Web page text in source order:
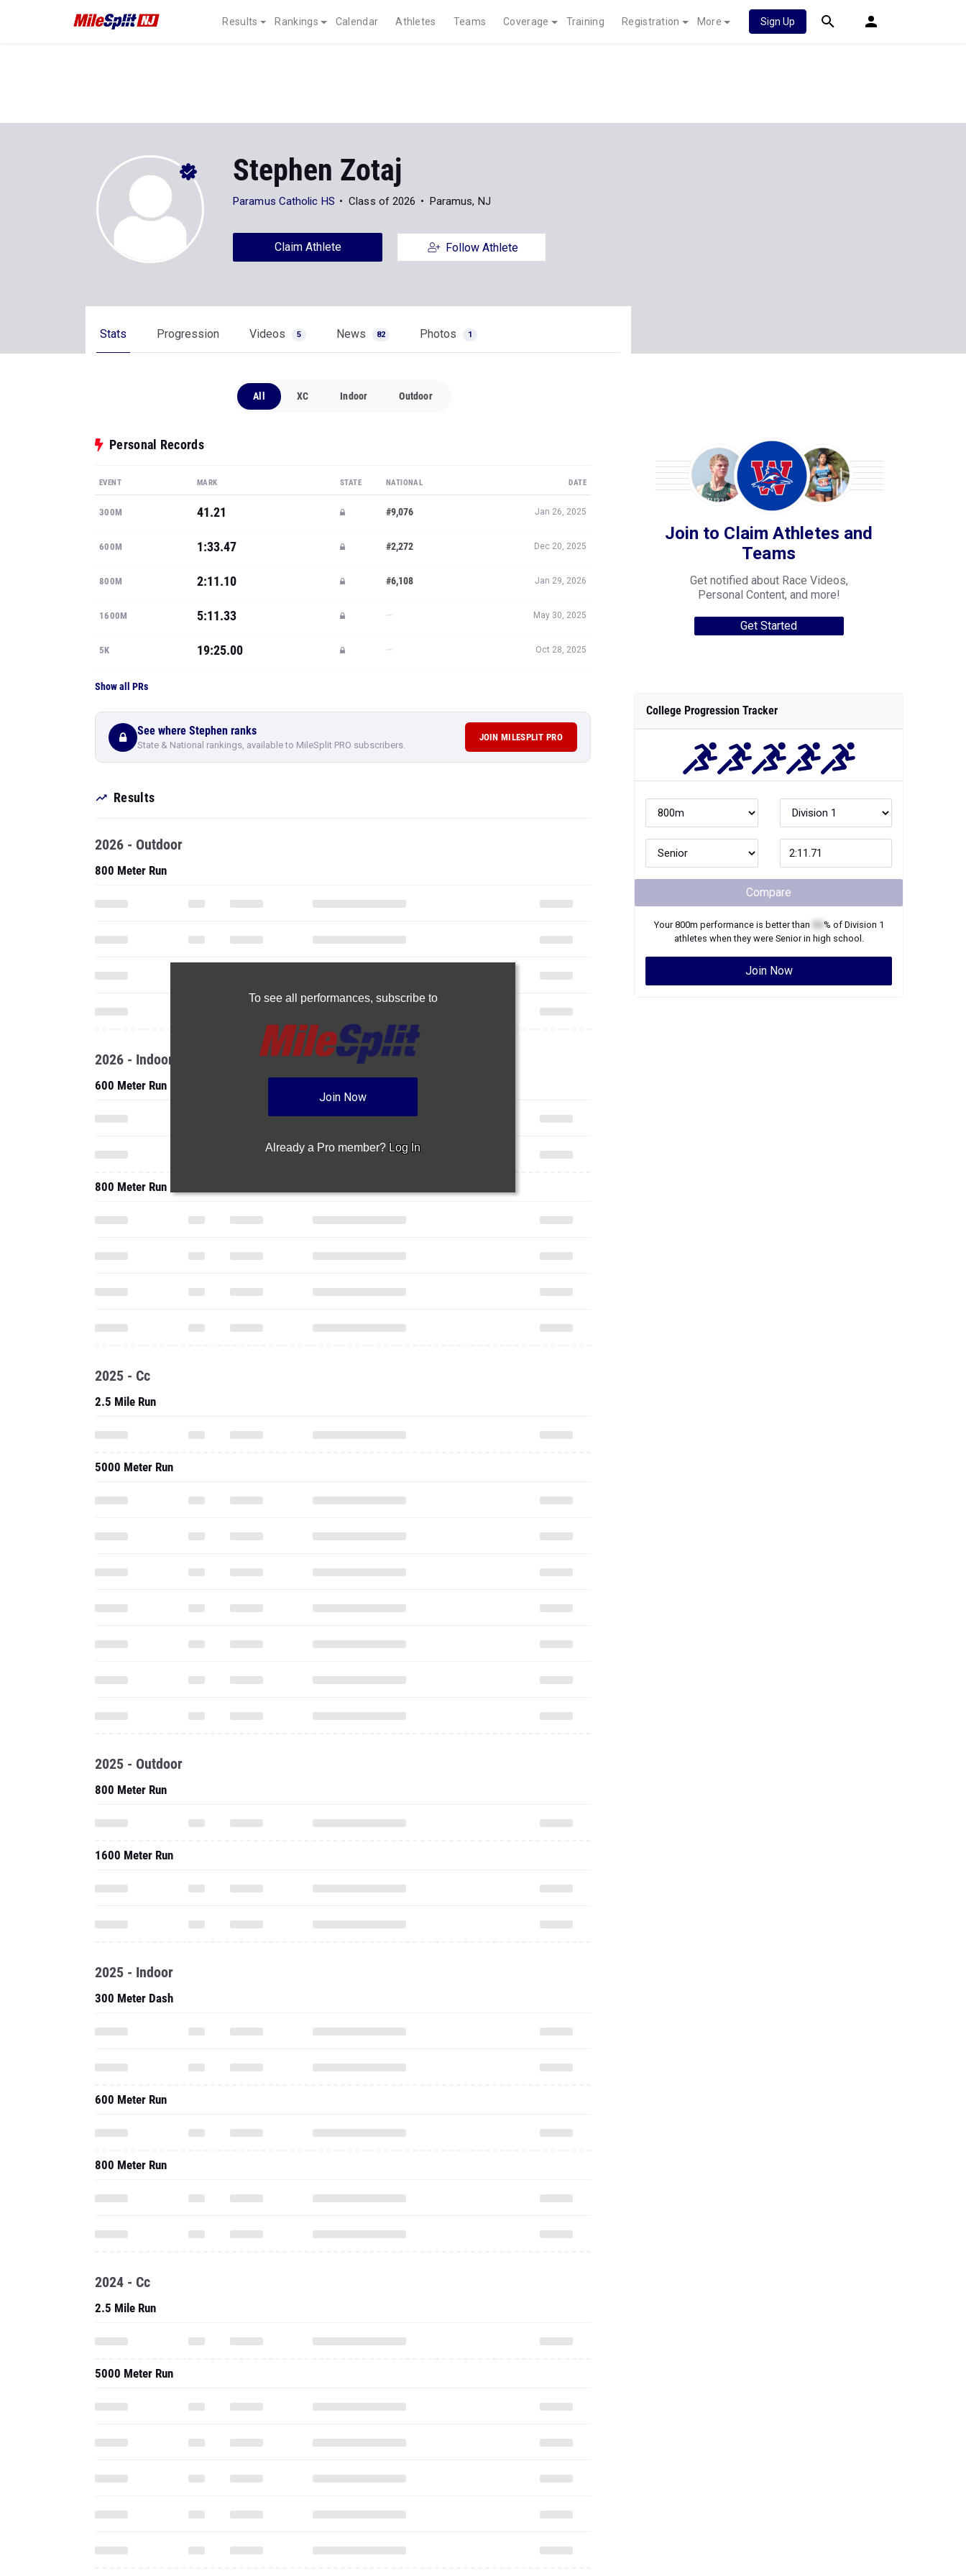
Results Rankings Calendar Athletes Teams Coverage Training Registration More Sign Up
Stephen Zotaj
Paramus Catholic HS Class of 2026 Paramus, NJ
Claim Athlete Follow Athlete
Stats Progression Videos 5 News 82 Photos 1
All XC Indoor Outdoor
Personal Records
EVENT MARK STATE NATIONAL DATE
300M 41.21 #9,076 Jan 26, 2025
600M 1:33.47 #2,272 Dec 20, 2025
800M 2:11.10 #6,108 Jan 29, 2026
1600M 5:11.33 — May 30, 2025
5K 19:25.00 — Oct 28, 2025
Show all PRs
See where Stephen ranks
State & National rankings, available to MileSplit PRO subscribers.
JOIN MILESPLIT PRO
Results
To see all performances, subscribe to
Join Now
Already a Pro member? Log In
2026 - Outdoor
800 Meter Run
2026 - Indoor
600 Meter Run
800 Meter Run
2025 - Cc
2.5 Mile Run
5000 Meter Run
2025 - Outdoor
800 Meter Run
1600 Meter Run
2025 - Indoor
300 Meter Dash
600 Meter Run
800 Meter Run
2024 - Cc
2.5 Mile Run
5000 Meter Run
Join to Claim Athletes and
Teams
Get notified about Race Videos,
Personal Content, and more!
Get Started
College Progression Tracker
Compare
Your800m performance is better than % of Division 1
athletes when they were Seniorin high school.
Join Now